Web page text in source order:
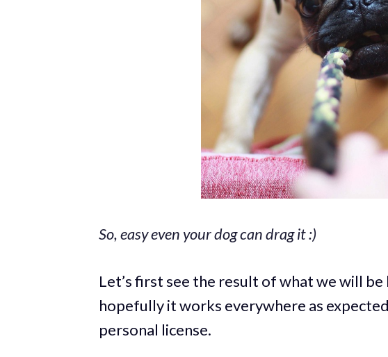
So, easy even your dog can drag it :)
Let’s first see the result of what we will
hopefully it works everywhere as
personal license.